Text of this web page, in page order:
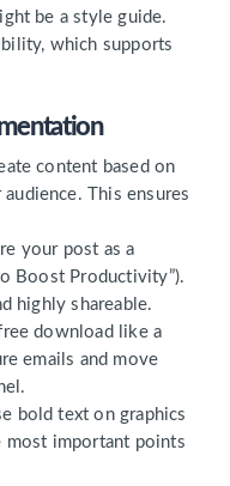
be a style guide.
which supports
content based on
This ensures
your post as a
Boost Productivity”).
highly shareable.
download like a
emails and move
bold text on graphics
most important points